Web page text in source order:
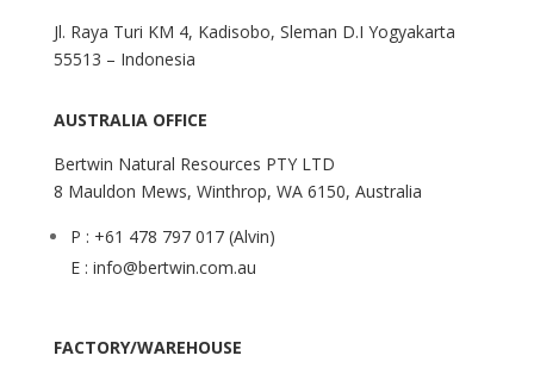
Jl. Raya Turi KM 4, Kadisobo, Sleman D.I Yogyakarta
55513 – Indonesia
AUSTRALIA OFFICE
Bertwin Natural Resources PTY LTD
8 Mauldon Mews, Winthrop, WA 6150, Australia
P : +61 478 797 017 (Alvin)
E : info@bertwin.com.au
FACTORY/WAREHOUSE